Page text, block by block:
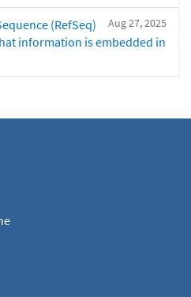
Aug 27, 2025
(RefSeq)
information is embedded in